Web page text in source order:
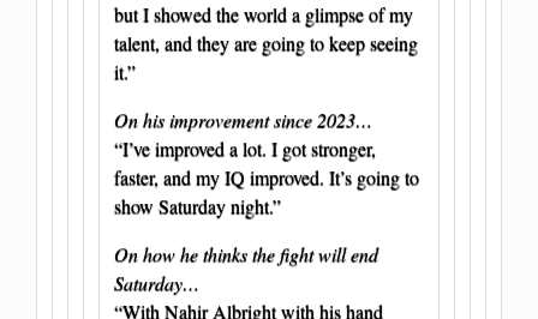
but I showed the world a glimpse of my
talent, and they are going to keep seeing
it.”
On his improvement since 2023…
“I’ve improved a lot. I got stronger,
faster, and my IQ improved. It’s going to
show Saturday night.”
On how he thinks the fight will end
Saturday…
“With Nahir Albright with his hand